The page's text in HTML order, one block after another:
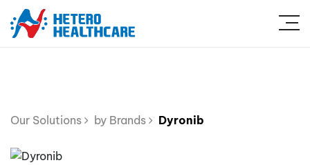
Our Solutions by Brands Dyronib